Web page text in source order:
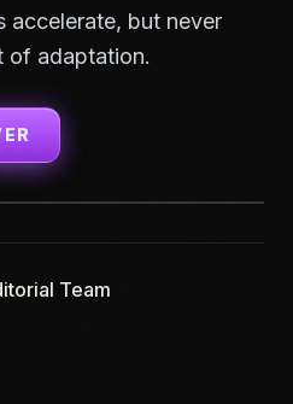
accelerate, but never
of adaptation.
Team